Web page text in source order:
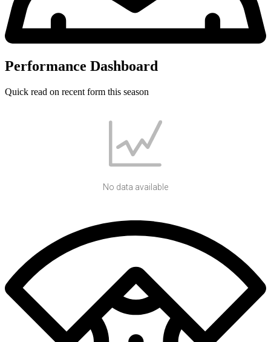
Performance Dashboard
Quick read on recent form this season
No data available